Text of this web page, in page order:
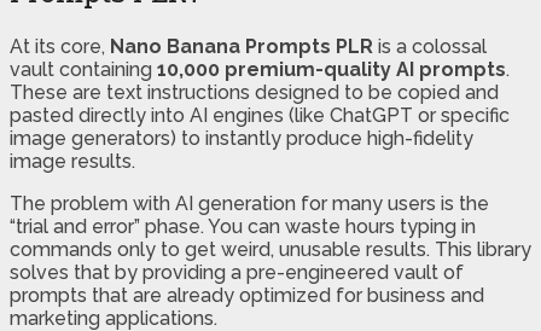
At its core, Nano Banana Prompts PLR is a colossal
vault containing 10,000 premium-quality AI prompts.
These are text instructions designed to be copied and
pasted directly into AI engines (like ChatGPT or specific
image generators) to instantly produce high-fidelity
image results.
The problem with AI generation for many users is the
“trial and error” phase. You can waste hours typing in
commands only to get weird, unusable results. This library
solves that by providing a pre-engineered vault of
prompts that are already optimized for business and
marketing applications.